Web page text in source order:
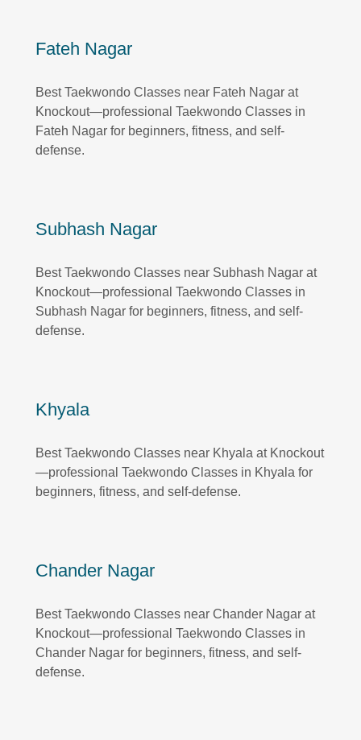
Fateh Nagar
Best Taekwondo Classes near Fateh Nagar at
Knockout—professional Taekwondo Classes in
Fateh Nagar for beginners, fitness, and self-
defense.
Subhash Nagar
Best Taekwondo Classes near Subhash Nagar at
Knockout—professional Taekwondo Classes in
Subhash Nagar for beginners, fitness, and self-
defense.
Khyala
Best Taekwondo Classes near Khyala at Knockout
—professional Taekwondo Classes in Khyala for
beginners, fitness, and self-defense.
Chander Nagar
Best Taekwondo Classes near Chander Nagar at
Knockout—professional Taekwondo Classes in
Chander Nagar for beginners, fitness, and self-
defense.